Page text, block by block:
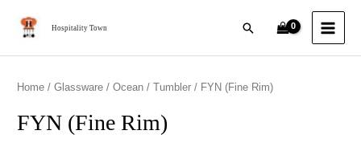
Hospitality Town Search
Home /Glassware /Ocean /Tumbler / FYN (Fine Rim)
FYN (Fine Rim)